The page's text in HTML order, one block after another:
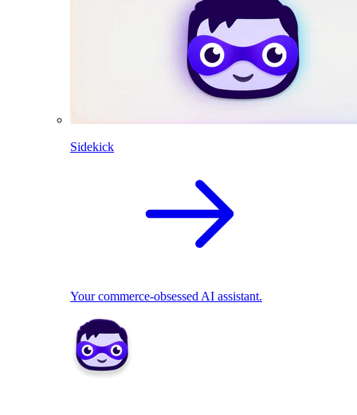
Sidekick
Your commerce-obsessed AI assistant.